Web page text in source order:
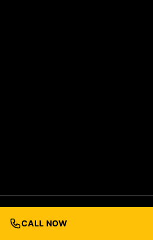
© 2026 Ford Concrete
Built with Love by
Nashville
CALL NOW